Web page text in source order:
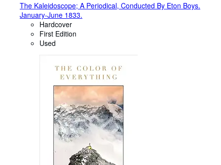
The Kaleidoscope; A Periodical, Conducted By Eton Boys.
January-June 1833.
Hardcover
First Edition
Used